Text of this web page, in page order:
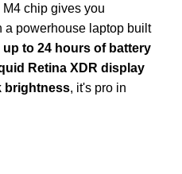
chip gives you
a powerhouse laptop built
up to 24 hours of battery
Retina XDR display
brightness, it's pro in